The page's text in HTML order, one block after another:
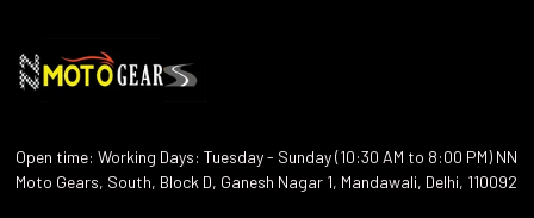
Open time: Working Days: Tuesday - Sunday (10:30 AM to 8:00 PM) NN
Moto Gears, South, Block D, Ganesh Nagar 1, Mandawali, Delhi, 110092